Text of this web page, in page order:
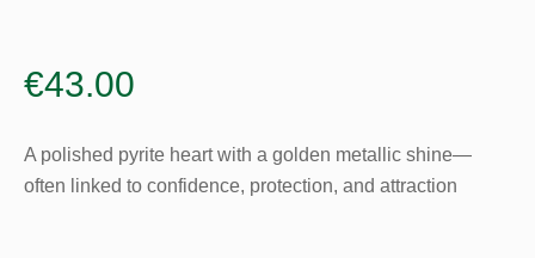
€43.00
A polished pyrite heart with a golden metallic shine—
often linked to confidence, protection, and attraction